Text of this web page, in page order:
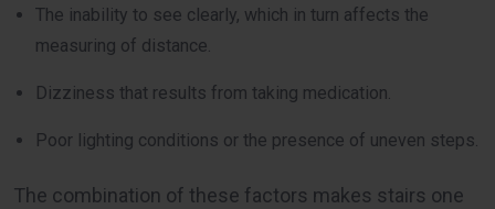
The inability to see clearly, which in turn affects the
measuring of distance.
Dizziness that results from taking medication.
Poor lighting conditions or the presence of uneven steps.
The combination of these factors makes stairs one